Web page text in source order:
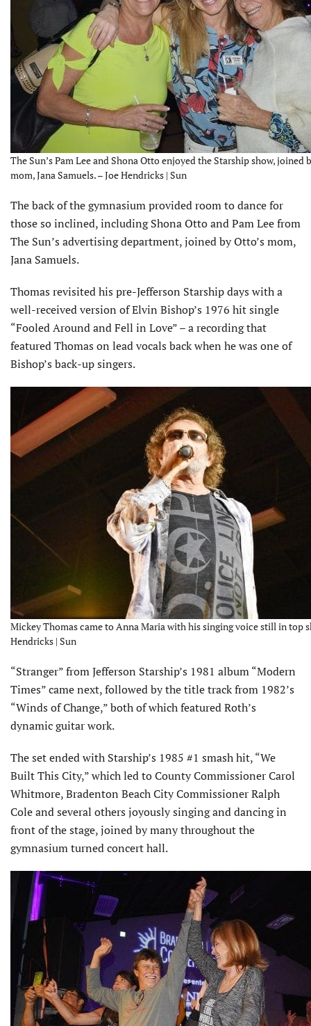
The Sun’s Pam Lee and Shona Otto enjoyed the Starship show, joined
mom, Jana Samuels. – Joe Hendricks | Sun
The back of the gymnasium provided room to dance for
those so inclined, including Shona Otto and Pam Lee from
The Sun’s advertising department, joined by Otto’s mom,
Jana Samuels.
Thomas revisited his pre-Jefferson Starship days with a
well-received version of Elvin Bishop’s 1976 hit single
“Fooled Around and Fell in Love” – a recording that
featured Thomas on lead vocals back when he was one of
Bishop’s back-up singers.
Mickey Thomas came to Anna Maria with his singing voice still in top
Hendricks | Sun
“Stranger” from Jefferson Starship’s 1981 album “Modern
Times” came next, followed by the title track from 1982’s
“Winds of Change,” both of which featured Roth’s
dynamic guitar work.
The set ended with Starship’s 1985 #1 smash hit, “We
Built This City,” which led to County Commissioner Carol
Whitmore, Bradenton Beach City Commissioner Ralph
Cole and several others joyously singing and dancing in
front of the stage, joined by many throughout the
gymnasium turned concert hall.